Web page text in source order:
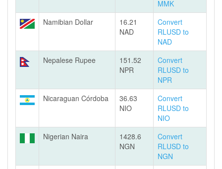
MMK
Namibian Dollar
16.21
NAD
Convert
RLUSD to
NAD
Nepalese Rupee
151.52
NPR
Convert
RLUSD to
NPR
Nicaraguan Córdoba
36.63
NIO
Convert
RLUSD to
NIO
Nigerian Naira
1428.6
NGN
Convert
RLUSD to
NGN